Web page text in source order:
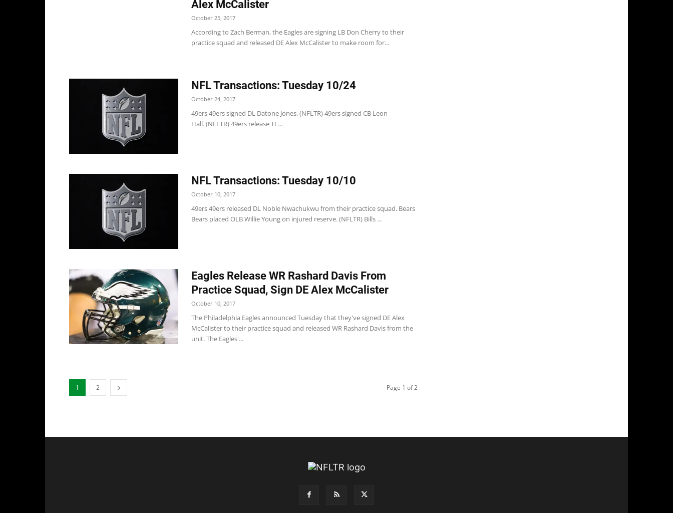
Alex McCalister
October 25, 2017
According to Zach Berman, the Eagles are signing LB Don Cherry to their
practice squad and released DE Alex McCalister to make room for...
NFL Transactions: Tuesday 10/24
October 24, 2017
49ers 49ers signed DL Datone Jones. (NFLTR) 49ers signed CB Leon
Hall. (NFLTR) 49ers release TE...
NFL Transactions: Tuesday 10/10
October 10, 2017
49ers 49ers released DL Noble Nwachukwu from their practice squad. Bears
Bears placed OLB Willie Young on injured reserve. (NFLTR) Bills ...
Eagles Release WR Rashard Davis From
Practice Squad, Sign DE Alex McCalister
October 10, 2017
The Philadelphia Eagles announced Tuesday that they've signed DE Alex
McCalister to their practice squad and released WR Rashard Davis from the
unit. The Eagles'...
1 2 Page 1 of 2